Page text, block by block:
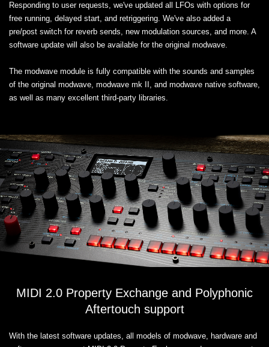
Responding to user requests, we've updated all LFOs with options for
free running, delayed start, and retriggering. We've also added a
pre/post switch for reverb sends, new modulation sources, and more. A
software update will also be available for the original modwave.
The modwave module is fully compatible with the sounds and samples
of the original modwave, modwave mk II, and modwave native software,
as well as many excellent third-party libraries.
MIDI 2.0 Property Exchange and Polyphonic
Aftertouch support
With the latest software updates, all models of modwave, hardware and